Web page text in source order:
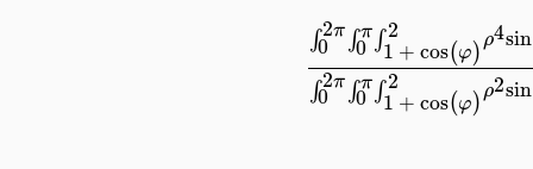
∫2π
0 ∫π
0 ∫2
1 +cos(φ)ρ4sin
∫2π
0 ∫π
0 ∫2
1 +cos(φ)ρ2sin